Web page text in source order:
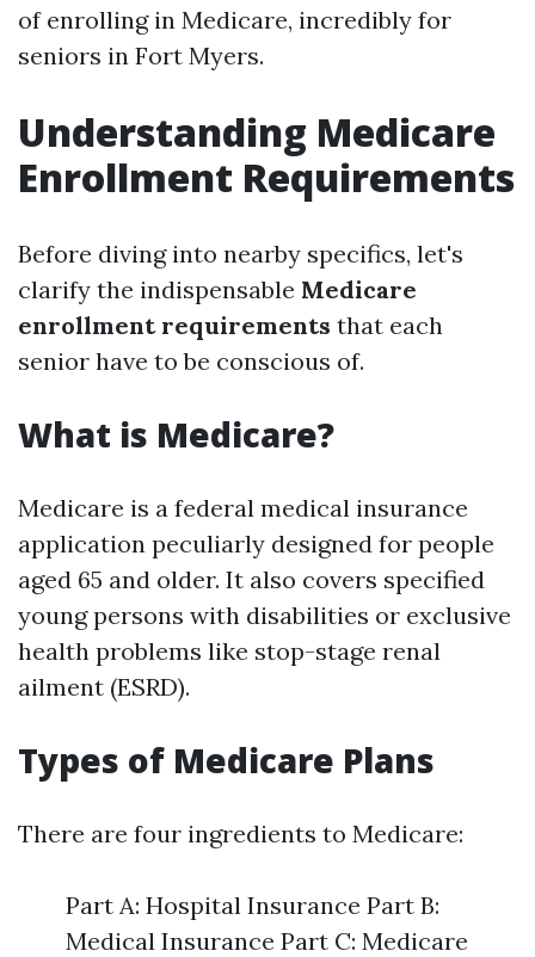
of enrolling in Medicare, incredibly for
seniors in Fort Myers.
Understanding Medicare
Enrollment Requirements
Before diving into nearby specifics, let's
clarify the indispensable Medicare
enrollment requirements that each
senior have to be conscious of.
What is Medicare?
Medicare is a federal medical insurance
application peculiarly designed for people
aged 65 and older. It also covers specified
young persons with disabilities or exclusive
health problems like stop-stage renal
ailment (ESRD).
Types of Medicare Plans
There are four ingredients to Medicare:
Part A: Hospital Insurance Part B:
Medical Insurance Part C: Medicare